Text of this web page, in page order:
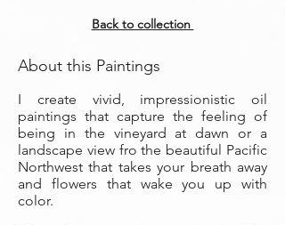
Back to collection
About this Paintings
I create vivid, impressionistic oil
paintings that capture the feeling of
being in the vineyard at dawn or a
landscape view fro the beautiful Pacific
Northwest that takes your breath away
and flowers that wake you up with
color.